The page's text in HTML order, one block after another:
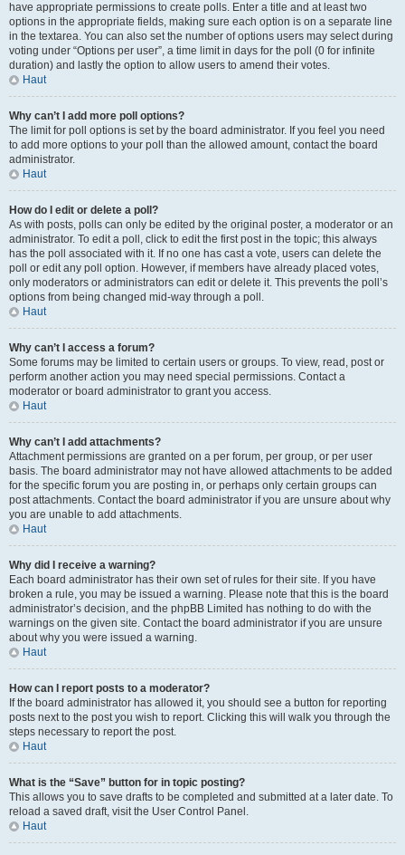
have appropriate permissions to create polls. Enter a title and at least two
options in the appropriate fields, making sure each option is on a separate line
in the textarea. You can also set the number of options users may select during
voting under “Options per user”, a time limit in days for the poll (0 for infinite
duration) and lastly the option to allow users to amend their votes.
Haut
Why can’t I add more poll options?
The limit for poll options is set by the board administrator. If you feel you need
to add more options to your poll than the allowed amount, contact the board
administrator.
Haut
How do I edit or delete a poll?
As with posts, polls can only be edited by the original poster, a moderator or an
administrator. To edit a poll, click to edit the first post in the topic; this always
has the poll associated with it. If no one has cast a vote, users can delete the
poll or edit any poll option. However, if members have already placed votes,
only moderators or administrators can edit or delete it. This prevents the poll’s
options from being changed mid-way through a poll.
Haut
Why can’t I access a forum?
Some forums may be limited to certain users or groups. To view, read, post or
perform another action you may need special permissions. Contact a
moderator or board administrator to grant you access.
Haut
Why can’t I add attachments?
Attachment permissions are granted on a per forum, per group, or per user
basis. The board administrator may not have allowed attachments to be added
for the specific forum you are posting in, or perhaps only certain groups can
post attachments. Contact the board administrator if you are unsure about why
you are unable to add attachments.
Haut
Why did I receive a warning?
Each board administrator has their own set of rules for their site. If you have
broken a rule, you may be issued a warning. Please note that this is the board
administrator’s decision, and the phpBB Limited has nothing to do with the
warnings on the given site. Contact the board administrator if you are unsure
about why you were issued a warning.
Haut
How can I report posts to a moderator?
If the board administrator has allowed it, you should see a button for reporting
posts next to the post you wish to report. Clicking this will walk you through the
steps necessary to report the post.
Haut
What is the “Save” button for in topic posting?
This allows you to save drafts to be completed and submitted at a later date. To
reload a saved draft, visit the User Control Panel.
Haut